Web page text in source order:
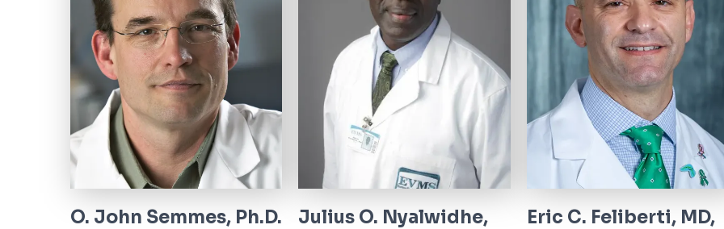
O. John Semmes, Ph.D.
Julius O. Nyalwidhe,
Eric C. Feliberti, MD,